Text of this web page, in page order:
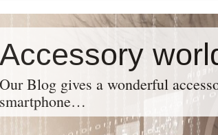
Our Blog gives a wonderful
smartphone…